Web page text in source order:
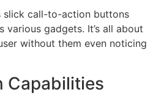
slick call-to-action buttons
various gadgets. It’s all about
without them even noticing
Capabilities